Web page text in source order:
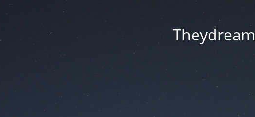
Theydream